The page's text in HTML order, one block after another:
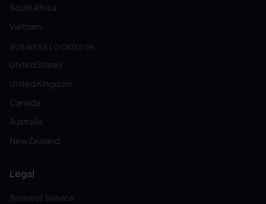
South Africa
Vietnam
BUSINESS LOCATED IN:
United States
United Kingdom
Canada
Australia
New Zealand
Legal
Terms of Service